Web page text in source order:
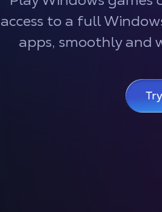
access to a full
apps, smoothly and